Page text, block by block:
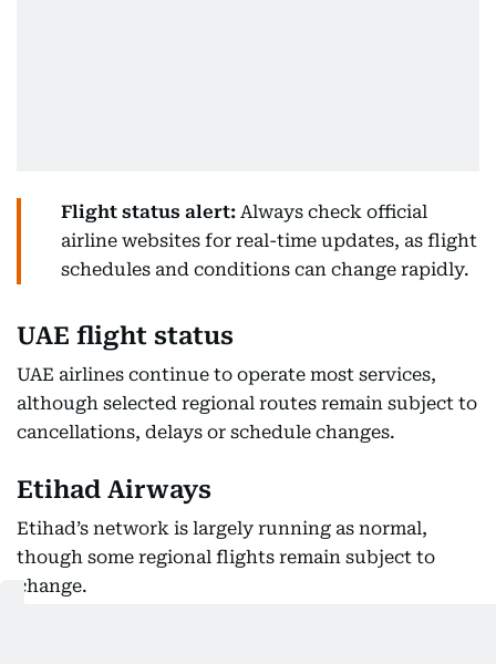
Flight status alert: Always check official
airline websites for real-time updates, as flight
schedules and conditions can change rapidly.
UAE flight status
UAE airlines continue to operate most services,
although selected regional routes remain subject to
cancellations, delays or schedule changes.
Etihad Airways
Etihad’s network is largely running as normal,
though some regional flights remain subject to
change.